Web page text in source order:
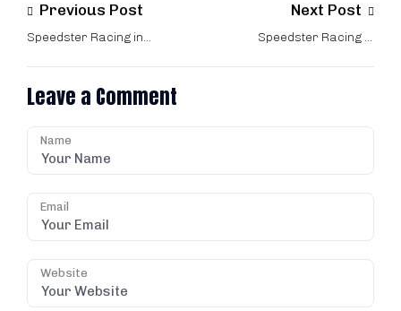
Previous Post
Speedster Racing in
Next Post
Speedster Racing in
Leave a Comment
Name
Email
Website